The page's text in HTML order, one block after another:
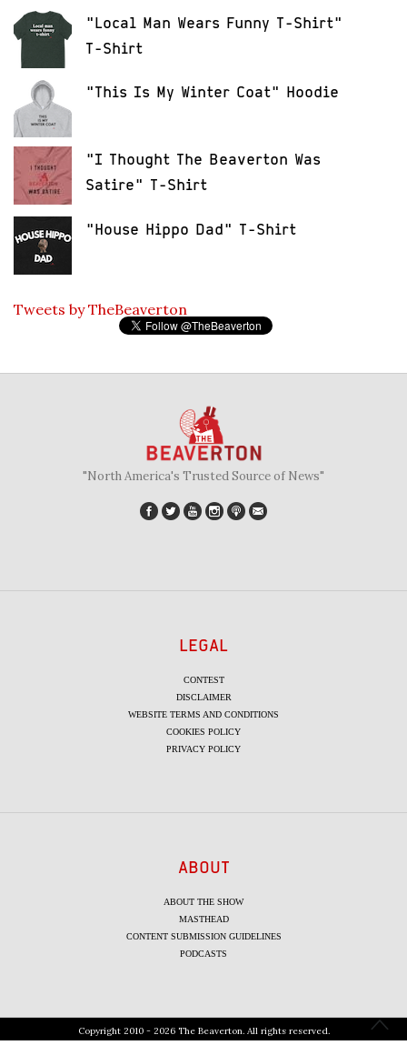
"Local Man Wears Funny T-Shirt"
T-Shirt
"This Is My Winter Coat" Hoodie
"I Thought The Beaverton Was
Satire" T-Shirt
"House Hippo Dad" T-Shirt
Tweets by TheBeaverton
"North America's Trusted Source of News"
LEGAL
CONTEST
DISCLAIMER
WEBSITE TERMS AND CONDITIONS
COOKIES POLICY
PRIVACY POLICY
ABOUT
ABOUT THE SHOW
MASTHEAD
CONTENT SUBMISSION GUIDELINES
PODCASTS
Copyright 2010 - 2026 The Beaverton. All rights reserved.